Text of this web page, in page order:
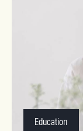
Education